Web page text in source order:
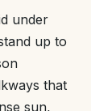
under
up to
that
sun,